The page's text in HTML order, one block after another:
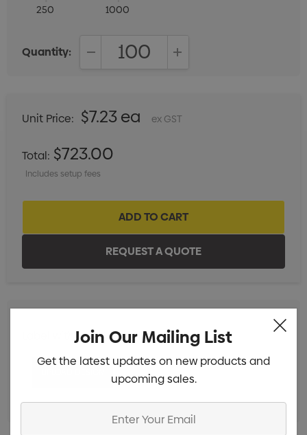
250 1000
Quantity:
Unit Price: $7.23 ea ex GST
Total: $723.00
Includes setup fees
Label with white background Branded Min qty: 100
Join Our Mailing List
Get the latest updates on new products and
upcoming sales.